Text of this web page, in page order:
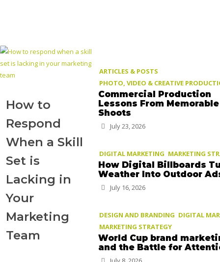
How to
Respond
When a Skill
Set is
Lacking in
Your
Marketing
Team
ARTICLES & POSTS
PHOTO, VIDEO & CREATIVE
Commercial Production
Lessons From Memorable
Shoots
July 23, 2026
DIGITAL MARKETING MARKETING
How Digital Billboards
Weather Into Outdoor
July 16, 2026
DESIGN AND BRANDING DIGITAL
MARKETING STRATEGY
World Cup brand
and the Battle for